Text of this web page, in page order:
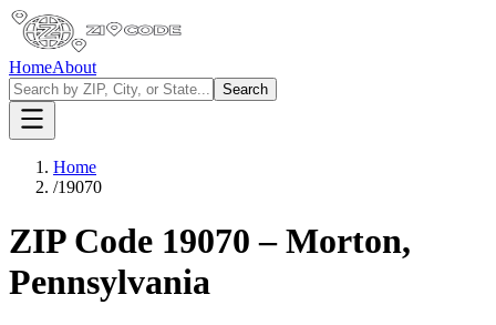
HomeAbout
Search
Home
/19070
ZIP Code 19070 –Morton,
Pennsylvania